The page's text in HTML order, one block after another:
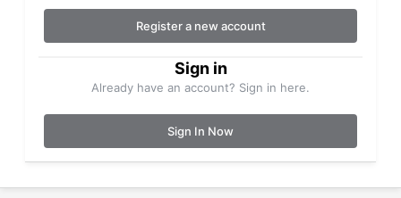
Register a new account
Sign in
Already have an account? Sign in here.
Sign In Now